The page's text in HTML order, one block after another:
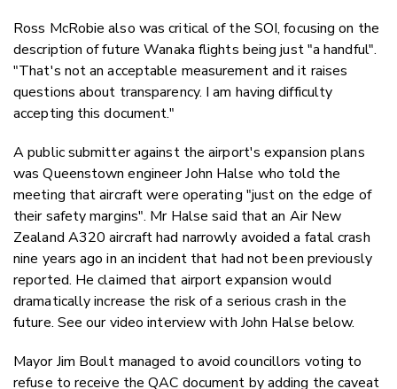
Ross McRobie also was critical of the SOI, focusing on the
description of future Wanaka flights being just "a handful".
"That's not an acceptable measurement and it raises
questions about transparency. I am having difficulty
accepting this document."
A public submitter against the airport's expansion plans
was Queenstown engineer John Halse who told the
meeting that aircraft were operating "just on the edge of
their safety margins". Mr Halse said that an Air New
Zealand A320 aircraft had narrowly avoided a fatal crash
nine years ago in an incident that had not been previously
reported. He claimed that airport expansion would
dramatically increase the risk of a serious crash in the
future. See our video interview with John Halse below.
Mayor Jim Boult managed to avoid councillors voting to
refuse to receive the QAC document by adding the caveat